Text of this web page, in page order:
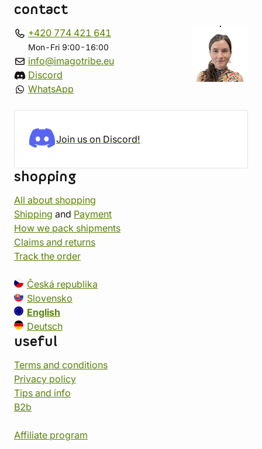
contact
+420 774 421 641
Mon-Fri 9:00-16:00
info@imagotribe.eu
Discord
WhatsApp
Join us on Discord!
shopping
All about shopping
Shipping and Payment
How we pack shipments
Claims and returns
Track the order
Česká republika
Slovensko
English
Deutsch
useful
Terms and conditions
Privacy policy
Tips and info
B2b
Affiliate program